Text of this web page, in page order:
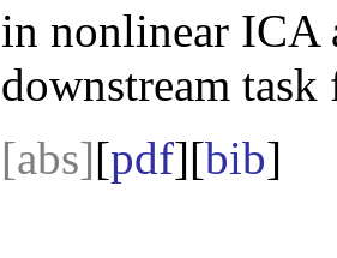
in nonlinear ICA
downstream
[abs][pdf][bib